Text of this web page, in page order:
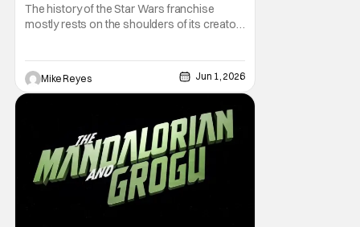
The history of the Star Wars franchise
mostly rests on the shoulders of its creator,
editor Marcia Lucas. Known by some as
“the heart” of the franchise, her storytelling
Mike Reyes Jun 1, 2026